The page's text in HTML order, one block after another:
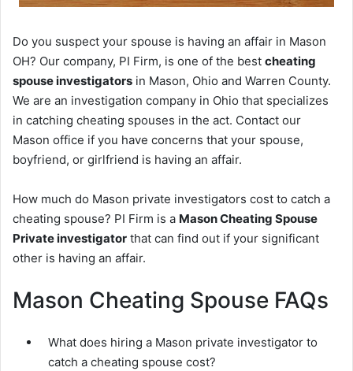
Do you suspect your spouse is having an affair in Mason
OH? Our company, PI Firm, is one of the best cheating
spouse investigators in Mason, Ohio and Warren County.
We are an investigation company in Ohio that specializes
in catching cheating spouses in the act. Contact our
Mason office if you have concerns that your spouse,
boyfriend, or girlfriend is having an affair.
How much do Mason private investigators cost to catch a
cheating spouse? PI Firm is a Mason Cheating Spouse
Private investigator that can find out if your significant
other is having an affair.
Mason Cheating Spouse FAQs
What does hiring a Mason private investigator to
catch a cheating spouse cost?